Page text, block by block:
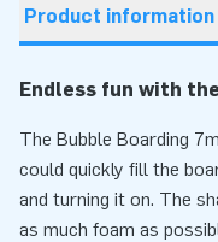
Product information
Endless fun with
The Bubble Boarding
could quickly fill the
and turning it on. The
as much foam as